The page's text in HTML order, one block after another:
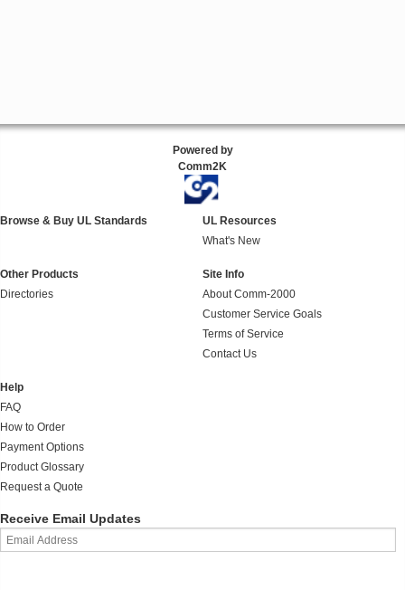
Powered by
Comm2K
Browse & Buy UL Standards
UL Resources
What's New
Other Products
Directories
Site Info
About Comm-2000
Customer Service Goals
Terms of Service
Contact Us
Help
FAQ
How to Order
Payment Options
Product Glossary
Request a Quote
Receive Email Updates